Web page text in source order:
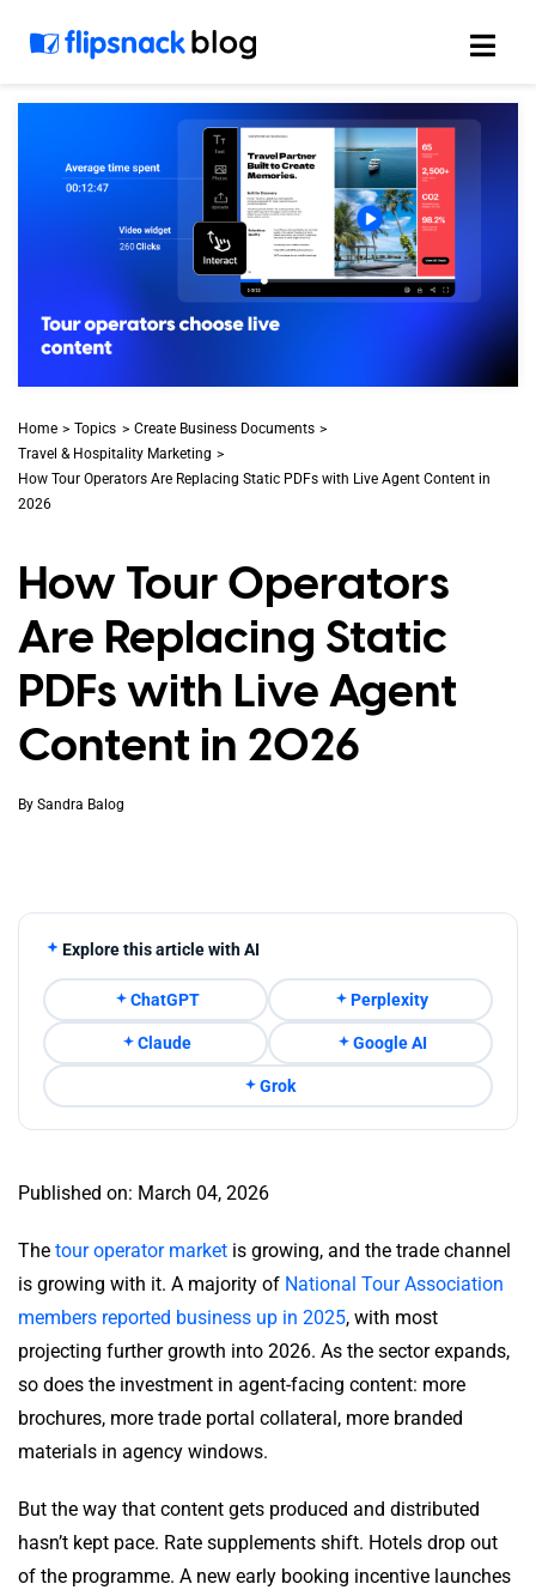
Home Topics
Create Business Documents
Travel & Hospitality Marketing
How Tour Operators Are Replacing Static PDFs with Live Agent Content in
2026
How Tour Operators
Are Replacing Static
PDFs with Live Agent
Content in 2026
By Sandra Balog
Explore this article with AI
ChatGPT Perplexity
Claude Google AI
Grok
Published on: March 04, 2026
The tour operator market is growing, and the trade channel
is growing with it. A majority of National Tour Association
members reported business up in 2025, with most
projecting further growth into 2026. As the sector expands,
so does the investment in agent-facing content: more
brochures, more trade portal collateral, more branded
materials in agency windows.
But the way that content gets produced and distributed
hasn’t kept pace. Rate supplements shift. Hotels drop out
of the programme. A new early booking incentive launches